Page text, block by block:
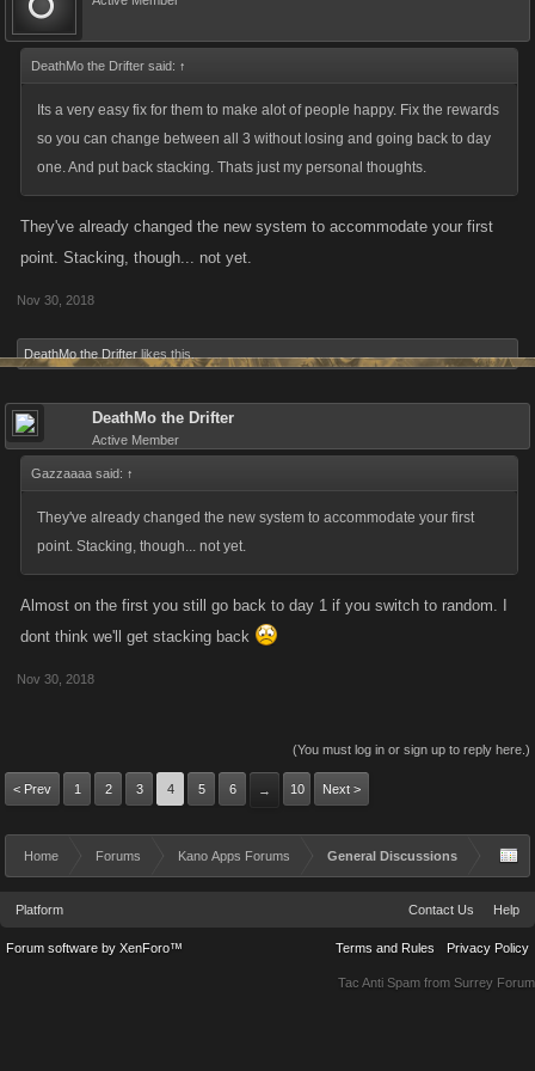
Again, this assumes you have at least 7 days of
consecutive play. Now players can swap back and forth
between Energy/Stamina without fear of going
backwards in terms of % rewarded.
If you switch your rewards BEFORE day 7, your
preference to Stamina, you would receive a Day 4 level
coming weeks to see if any more adjustments are
required. In the meantime, please continue to submit
feedback to myself, Mohin and Sean up at
Support.Kanoapps.com
Thank you for reading, and for your continued support
of our games.
DeathMo the Drifter said: ↑
Its a very easy fix for them to make alot of people happy. Fix the rewards
so you can change between all 3 without losing and going back to day
one. And put back stacking. Thats just my personal thoughts.
They've already changed the new system to accommodate your first
point. Stacking, though... not yet.
Nov 30, 2018
DeathMo the Drifter likes this.
DeathMo the Drifter
Active Member
Gazzaaaa said: ↑
They've already changed the new system to accommodate your first
point. Stacking, though... not yet.
Almost on the first you still go back to day 1 if you switch to random. I
dont think we'll get stacking back
Nov 30, 2018
(You must log in or sign up to reply here.)
< Prev 1 2 3 4 5 6 → 10 Next >
Home Forums Kano Apps Forums General Discussions
Platform Contact Us Help
Terms and Rules Privacy Policy
Forum software by XenForo™
Tac Anti Spam from Surrey Forum